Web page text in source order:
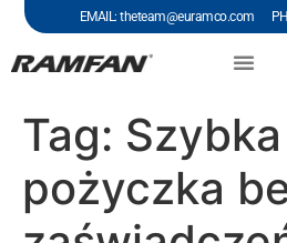
EMAIL: theteam@euramco.com
Tag: Szybka
pożyczka